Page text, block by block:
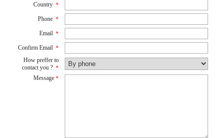
Country *
Phone *
Email *
Confirm Email *
How preffer to
contact you ? *
Message *